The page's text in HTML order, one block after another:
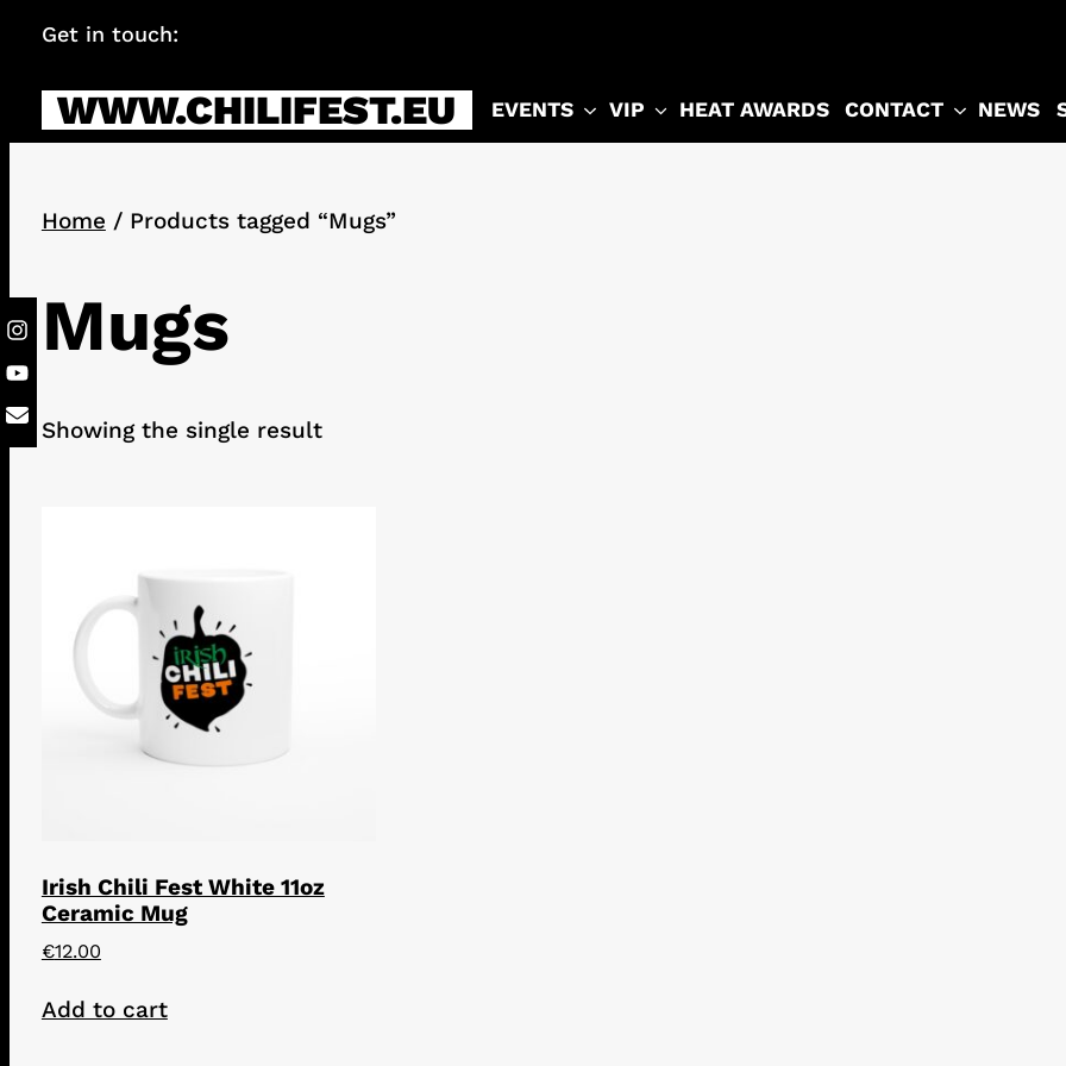
SkipGet in touch:
WWW.CHILIFEST.EU EVENTS VIP HEAT AWARDS CONTACT NEWS
Home / Products tagged “Mugs”
Mugs
Showing the single result
Irish Chili Fest White 11oz
Ceramic Mug
€12.00
Add to cart